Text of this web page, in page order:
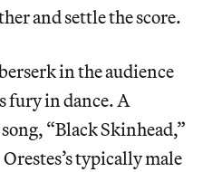
and settle the score.
in the audience
fury in dance. A
“Black Skinhead,”
typically male